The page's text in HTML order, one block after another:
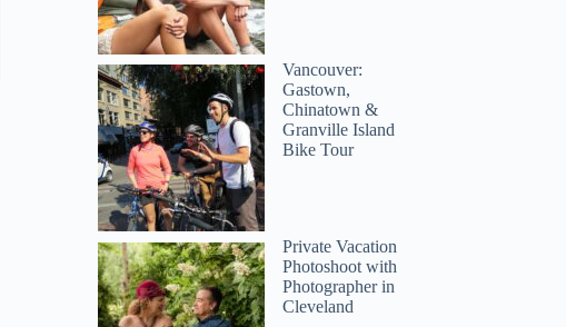
Vancouver:
Gastown,
Chinatown &
Granville Island
Bike Tour
Private Vacation
Photoshoot with
Photographer in
Cleveland